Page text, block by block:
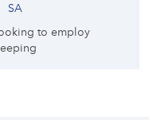
SA
to employ